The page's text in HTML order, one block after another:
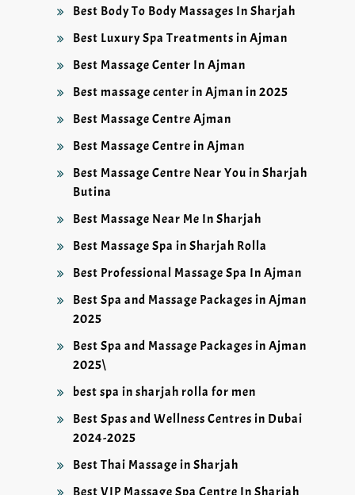
Best Body To Body Massages In Sharjah
Best Luxury Spa Treatments in Ajman
Best Massage Center In Ajman
Best massage center in Ajman in 2025
Best Massage Centre Ajman
Best Massage Centre in Ajman
Best Massage Centre Near You in Sharjah
Butina
Best Massage Near Me In Sharjah
Best Massage Spa in Sharjah Rolla
Best Professional Massage Spa In Ajman
Best Spa and Massage Packages in Ajman
2025
Best Spa and Massage Packages in Ajman
2025\
best spa in sharjah rolla for men
Best Spas and Wellness Centres in Dubai
2024-2025
Best Thai Massage in Sharjah